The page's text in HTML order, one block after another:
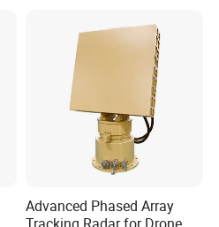
system and
Xinke's products
and regions, enjoying
Detector Radar with PTZ
Advanced Phased Array